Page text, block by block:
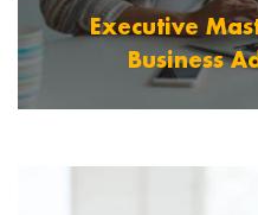
Executive
Business